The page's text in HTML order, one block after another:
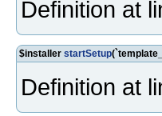
Definition at
$installer startSetup
Definition at